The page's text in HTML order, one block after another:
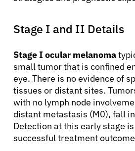
Stage I and II Details
Stage I ocular melanoma
small tumor that is confined
eye. There is no evidence of
tissues or distant sites.
with no lymph node
distant metastasis (M0), fall
Detection at this early stage
successful treatment